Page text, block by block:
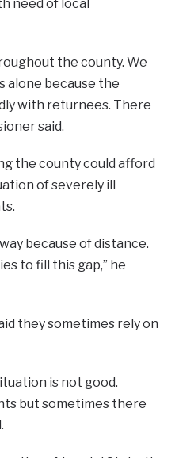
need of local
the county. We
alone because the
with returnees. There
said.
the county could afford
of severely ill
because of distance.
to fill this gap,” he
they sometimes rely on
is not good.
but sometimes there